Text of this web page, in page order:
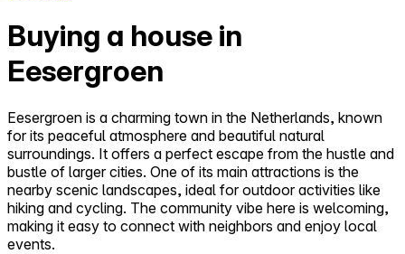
Buying a house in
Eesergroen
Eesergroen is a charming town in the Netherlands, known
for its peaceful atmosphere and beautiful natural
surroundings. It offers a perfect escape from the hustle and
bustle of larger cities. One of its main attractions is the
nearby scenic landscapes, ideal for outdoor activities like
hiking and cycling. The community vibe here is welcoming,
making it easy to connect with neighbors and enjoy local
events.